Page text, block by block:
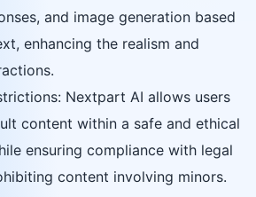
and image generation based
enhancing the realism and
Nextpart AI allows users
content within a safe and ethical
ensuring compliance with legal
content involving minors.